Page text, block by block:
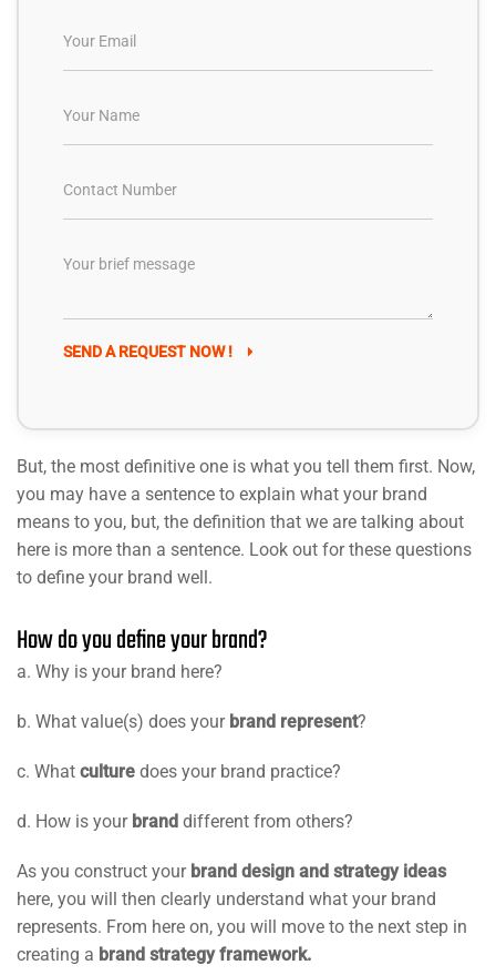
SEND A REQUEST NOW !
But, the most definitive one is what you tell them first. Now,
you may have a sentence to explain what your brand
means to you, but, the definition that we are talking about
here is more than a sentence. Look out for these questions
to define your brand well.
How do you define your brand?
a. Why is your brand here?
b. What value(s) does your brand represent?
c. What culture does your brand practice?
d. How is your brand different from others?
As you construct your brand design and strategy ideas
here, you will then clearly understand what your brand
represents. From here on, you will move to the next step in
creating a brand strategy framework.